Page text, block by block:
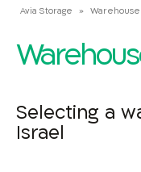
Avia Storage »
Selecting a
Israel